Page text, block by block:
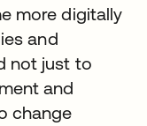
more digitally
and
not just to
and
change